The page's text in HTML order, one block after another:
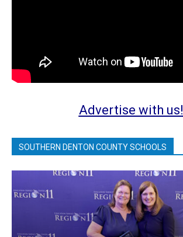
Advertise with us!
SOUTHERN DENTON COUNTY SCHOOLS